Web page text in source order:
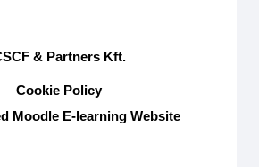
& Partners Kft.
Cookie Policy
Moodle E-learning Website